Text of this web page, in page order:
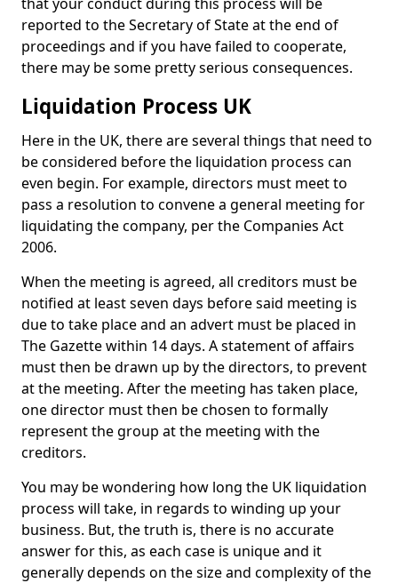
reported to the Secretary of State at the end of
proceedings and if you have failed to cooperate,
there may be some pretty serious consequences.
Liquidation Process UK
Here in the UK, there are several things that need to
be considered before the liquidation process can
even begin. For example, directors must meet to
pass a resolution to convene a general meeting for
liquidating the company, per the Companies Act
2006.
When the meeting is agreed, all creditors must be
notified at least seven days before said meeting is
due to take place and an advert must be placed in
The Gazette within 14 days. A statement of affairs
must then be drawn up by the directors, to prevent
at the meeting. After the meeting has taken place,
one director must then be chosen to formally
represent the group at the meeting with the
creditors.
You may be wondering how long the UK liquidation
process will take, in regards to winding up your
business. But, the truth is, there is no accurate
answer for this, as each case is unique and it
generally depends on the size and complexity of the